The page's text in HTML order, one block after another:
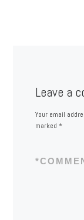
Leave a
Your email
marked *
*